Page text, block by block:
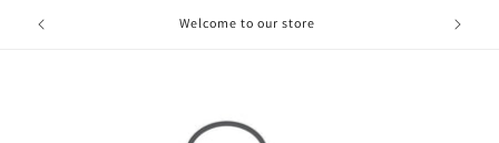
Skip to
content
Welcome to our store